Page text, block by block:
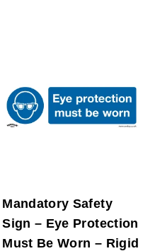
Mandatory Safety
Sign – Eye Protection
Must Be Worn – Rigid